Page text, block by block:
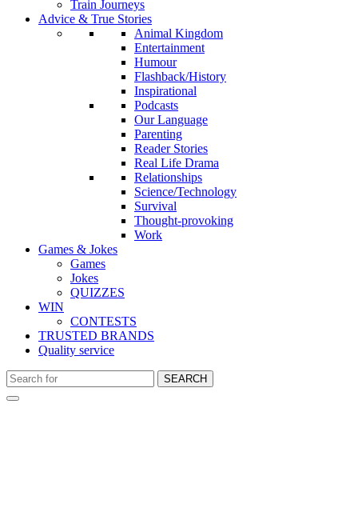
Train Journeys
Advice & True Stories
Animal Kingdom
Entertainment
Humour
Flashback/History
Inspirational
Podcasts
Our Language
Parenting
Reader Stories
Real Life Drama
Relationships
Science/Technology
Survival
Thought-provoking
Work
Games & Jokes
Games
Jokes
QUIZZES
WIN
CONTESTS
TRUSTED BRANDS
Quality service
SEARCH